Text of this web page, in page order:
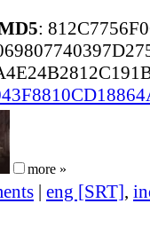
:
more »
| eng [SRT],